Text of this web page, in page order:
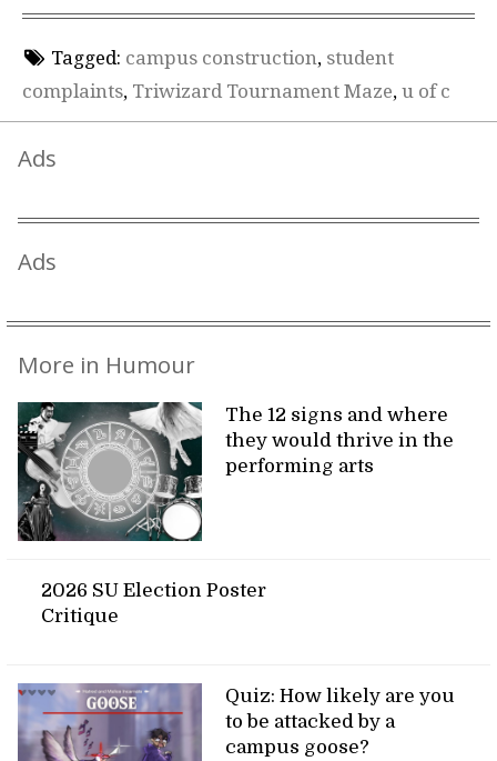
Tagged: campus construction, student
complaints, Triwizard Tournament Maze, u of c
Ads
Ads
More in Humour
The 12 signs and where
they would thrive in the
performing arts
2026 SU Election Poster
Critique
Quiz: How likely are you
to be attacked by a
campus goose?